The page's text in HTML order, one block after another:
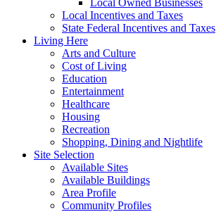
Local Owned Businesses
Local Incentives and Taxes
State Federal Incentives and Taxes
Living Here
Arts and Culture
Cost of Living
Education
Entertainment
Healthcare
Housing
Recreation
Shopping, Dining and Nightlife
Site Selection
Available Sites
Available Buildings
Area Profile
Community Profiles